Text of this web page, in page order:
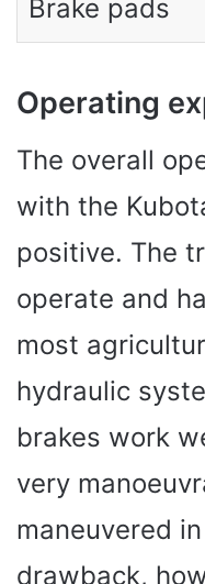
Brake pads
Operating
The overall
with the
positive. The
operate and
most
hydraulic
brakes work
very
maneuvered
drawback,